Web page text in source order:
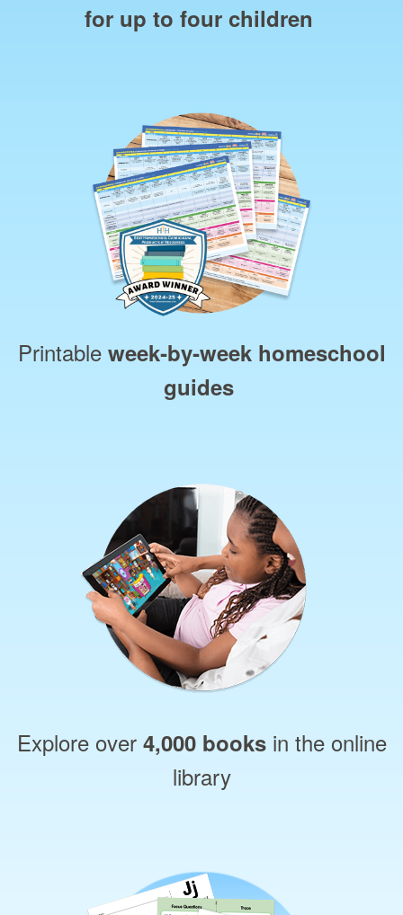
for up to four children
Printable week‑by‑week homeschool
guides
Explore over 4,000 booksin the online
library